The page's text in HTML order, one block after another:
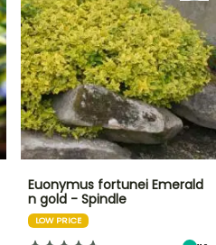
Euonymus fortunei Emerald
n gold - Spindle
LOW PRICE